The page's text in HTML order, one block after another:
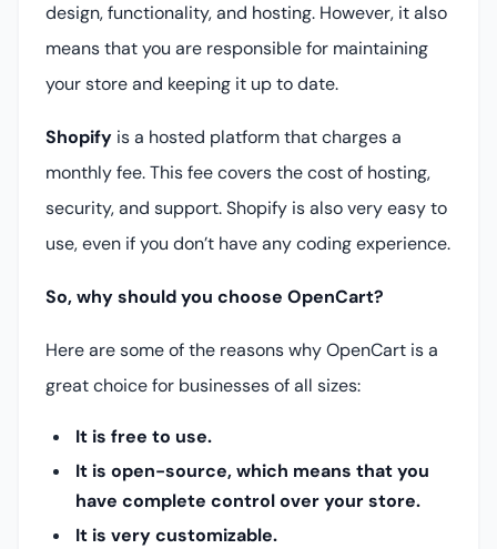
design, functionality, and hosting. However, it also
means that you are responsible for maintaining
your store and keeping it up to date.
Shopify is a hosted platform that charges a
monthly fee. This fee covers the cost of hosting,
security, and support. Shopify is also very easy to
use, even if you don’t have any coding experience.
So, why should you choose OpenCart?
Here are some of the reasons why OpenCart is a
great choice for businesses of all sizes:
It is free to use.
It is open-source, which means that you
have complete control over your store.
It is very customizable.